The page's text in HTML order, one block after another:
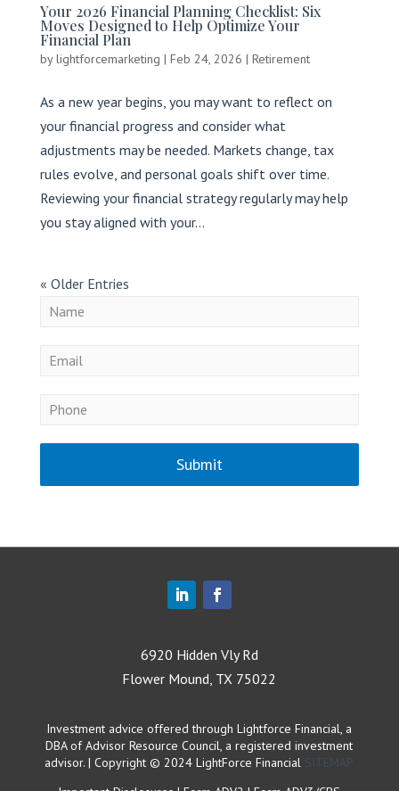
Your 2026 Financial Planning Checklist: Six
Moves Designed to Help Optimize Your
Financial Plan
bylightforcemarketing | Feb 24, 2026 | Retirement
As a new year begins, you may want to reflect on
your financial progress and consider what
adjustments may be needed. Markets change, tax
rules evolve, and personal goals shift over time.
Reviewing your financial strategy regularly may help
you stay aligned with your...
« Older Entries
Submit
6920 Hidden Vly Rd
Flower Mound, TX 75022
Investment advice offered through Lightforce Financial, a
DBA of Advisor Resource Council, a registered investment
advisor. | Copyright © 2024 LightForce Financial SITEMAP